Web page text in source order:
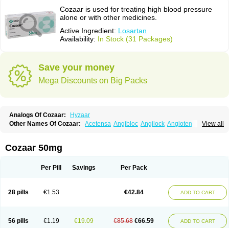
Cozaar is used for treating high blood pressure
alone or with other medicines.
Active Ingredient: Losartan
Availability: In Stock (31 Packages)
Save your money
Mega Discounts on Big Packs
Analogs Of Cozaar:
Hyzaar
View all
Other Names Of Cozaar: Acetensa Angibloc Angilock Angioten
Combizard Cormac
Czartan Eklips Enromic
Larb plus Lavestra Lepitrin Lifezar Loben Loctenk
Losamet
Losan Losan d Losapres Losaprex
Losar-q
Losarb Losardil Losargamma Losarquilab Losart
Lostan
Lostankal Lotan Lotar Loxibin Lozap Lozar
Lozitan
Lyosan Maxartan Medzar Mozartan Myotan Nefrotal Neo lotan
Cozaar 50mg
Per Pill Savings Per Pack
28 pills €1.53 €42.84 ADD TO CART
56 pills €1.19 €19.09 €85.68 €66.59 ADD TO CART